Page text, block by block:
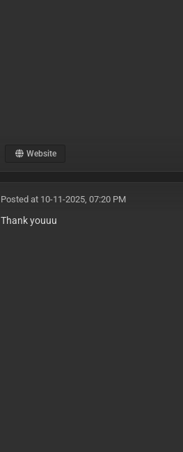
Website
Posted at 10-11-2025, 07:20 PM
Thank youuu